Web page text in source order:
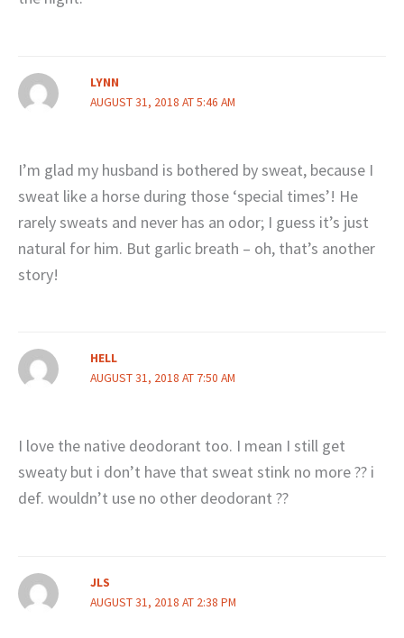
LYNN
AUGUST 31, 2018 AT 5:46 AM
I’m glad my husband is bothered by sweat, because I
sweat like a horse during those ‘special times’! He
rarely sweats and never has an odor; I guess it’s just
natural for him. But garlic breath – oh, that’s another
story!
HELL
AUGUST 31, 2018 AT 7:50 AM
I love the native deodorant too. I mean I still get
sweaty but i don’t have that sweat stink no more ?? i
def. wouldn’t use no other deodorant ??
JLS
AUGUST 31, 2018 AT 2:38 PM